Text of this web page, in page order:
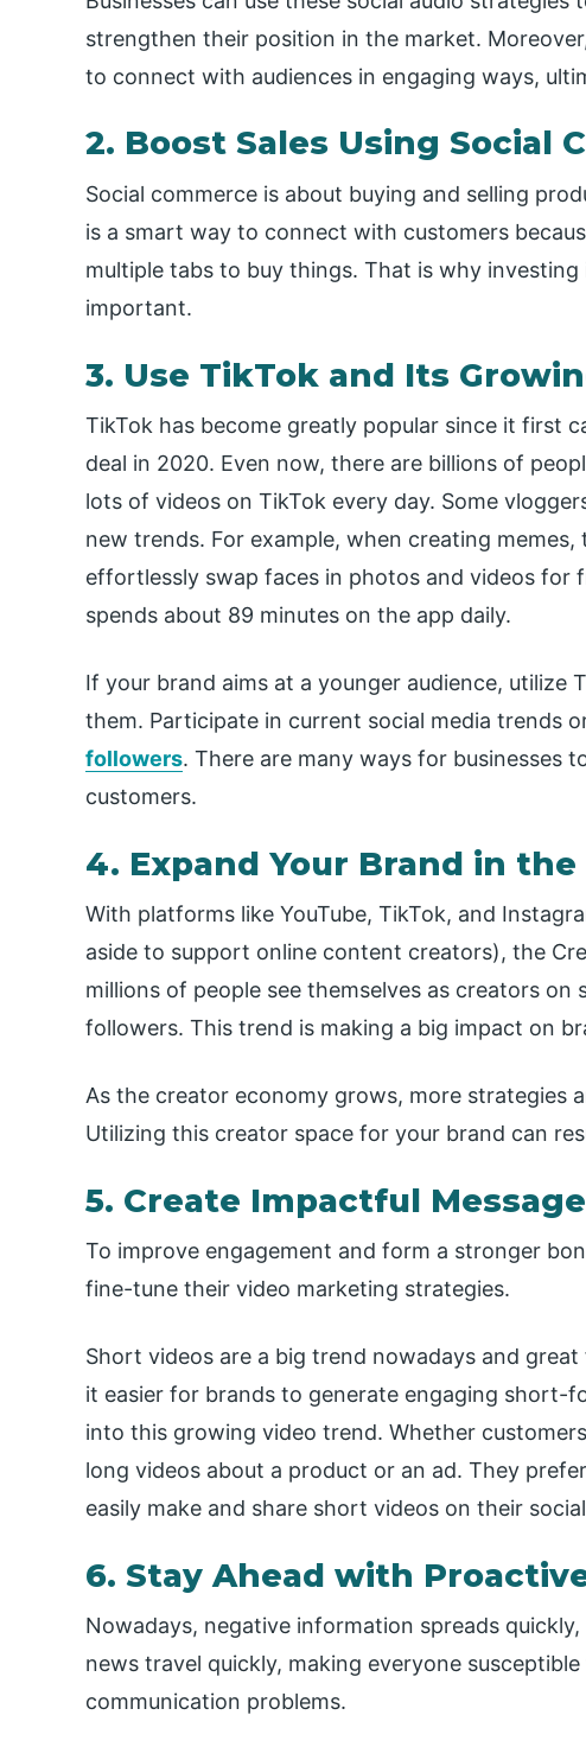
strengthen their position in the market.
to connect with audiences in engaging ways,
2. Boost Sales Using Social
Social commerce is about buying and selling
is a smart way to connect with customers
multiple tabs to buy things. That is why
important.
3. Use TikTok and Its
TikTok has become greatly popular since it first
deal in 2020. Even now, there are billions of
lots of videos on TikTok every day. Some
new trends. For example, when creating
effortlessly swap faces in photos and videos for
spends about 89 minutes on the app daily.
If your brand aims at a younger audience, utilize
them. Participate in current social media trends
followers. There are many ways for businesses
customers.
4. Expand Your Brand in
With platforms like YouTube, TikTok, and
aside to support online content creators), the
millions of people see themselves as creators
followers. This trend is making a big impact on
As the creator economy grows, more strategies
Utilizing this creator space for your brand can
5. Create Impactful
To improve engagement and form a stronger
fine-tune their video marketing strategies.
Short videos are a big trend nowadays and
it easier for brands to generate engaging
into this growing video trend. Whether
long videos about a product or an ad. They
easily make and share short videos on their
6. Stay Ahead with
Nowadays, negative information spreads
news travel quickly, making everyone
communication problems.